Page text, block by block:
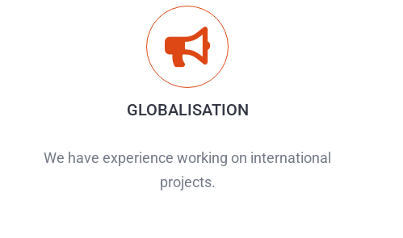
GLOBALISATION
We have experience working on international
projects.